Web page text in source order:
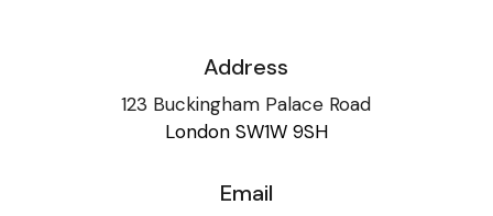
Address
123 Buckingham Palace Road
London SW1W 9SH
Email